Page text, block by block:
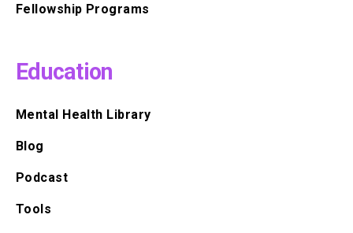
Fellowship Programs
Education
Mental Health Library
Blog
Podcast
Tools